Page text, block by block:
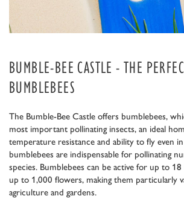
BUMBLE-BEE CASTLE - THE
BUMBLEBEES
The Bumble-Bee Castle offers bumblebees,
most important pollinating insects, an ideal
temperature resistance and ability to fly even
bumblebees are indispensable for pollinating
species. Bumblebees can be active for up to
up to 1,000 flowers, making them particularly
agriculture and gardens.